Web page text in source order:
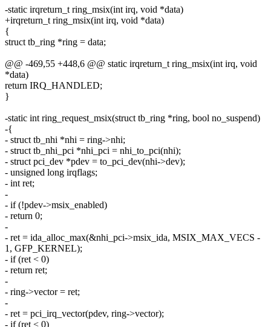
-static irqreturn_t ring_msix(int irq, void *data)
+irqreturn_t ring_msix(int irq, void *data)
{
struct tb_ring *ring = data;
@@ -469,55 +448,6 @@ static irqreturn_t ring_msix(int irq, void
*data)
return IRQ_HANDLED;
}
-static int ring_request_msix(struct tb_ring *ring, bool no_suspend)
-{
- struct tb_nhi *nhi = ring->nhi;
- struct tb_nhi_pci *nhi_pci = nhi_to_pci(nhi);
- struct pci_dev *pdev = to_pci_dev(nhi->dev);
- unsigned long irqflags;
- int ret;
-
- if (!pdev->msix_enabled)
- return 0;
-
- ret = ida_alloc_max(&nhi_pci->msix_ida, MSIX_MAX_VECS -
1, GFP_KERNEL);
- if (ret < 0)
- return ret;
-
- ring->vector = ret;
-
- ret = pci_irq_vector(pdev, ring->vector);
- if (ret < 0)